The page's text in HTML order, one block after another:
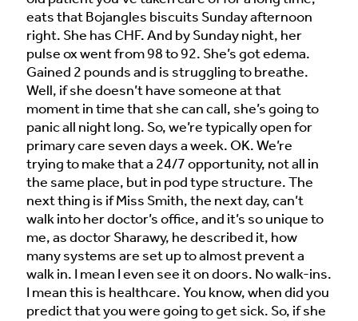
eats that Bojangles biscuits Sunday afternoon
right. She has CHF. And by Sunday night, her
pulse ox went from 98 to 92. She’s got edema.
Gained 2 pounds and is struggling to breathe.
Well, if she doesn’t have someone at that
moment in time that she can call, she’s going to
panic all night long. So, we’re typically open for
primary care seven days a week. OK. We’re
trying to make that a 24/7 opportunity, not all in
the same place, but in pod type structure. The
next thing is if Miss Smith, the next day, can’t
walk into her doctor’s office, and it’s so unique to
me, as doctor Sharawy, he described it, how
many systems are set up to almost prevent a
walk in. I mean I even see it on doors. No walk-ins.
I mean this is healthcare. You know, when did you
predict that you were going to get sick. So, if she